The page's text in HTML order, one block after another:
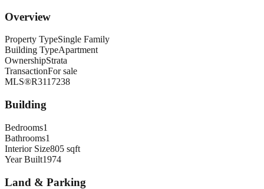
Overview
Property TypeSingle Family
Building TypeApartment
OwnershipStrata
TransactionFor sale
MLS®R3117238
Building
Bedrooms1
Bathrooms1
Interior Size805 sqft
Year Built1974
Land & Parking